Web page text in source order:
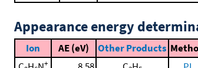
Appearance energy
Ion AE (eV) Other Products
+